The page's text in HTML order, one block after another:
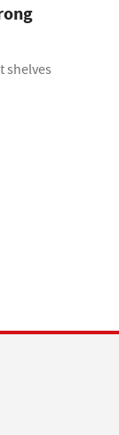
shelves